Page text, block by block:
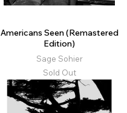
Americans Seen (Remastered
Edition)
Sage Sohier
Sold Out